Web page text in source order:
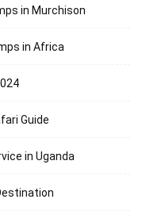
in Murchison
in Africa
Guide
in Uganda